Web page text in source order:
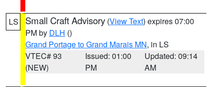
LS Small Craft Advisory (View Text) expires 07:00
PM by DLH ()
Grand Portage to Grand Marais MN, in LS
VTEC# 93
(NEW)
Issued: 01:00
PM
Updated: 09:14
AM